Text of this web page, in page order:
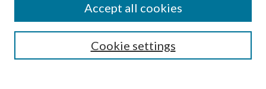
Select context to search:Cookie settings
Accept all cookies